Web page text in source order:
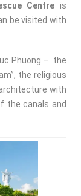
Centre is
be visited with
Phuong – the
the religious
with
the canals and